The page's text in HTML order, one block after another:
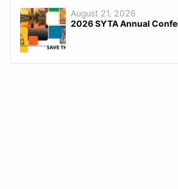
August 21, 2026
2026 SYTA Annual